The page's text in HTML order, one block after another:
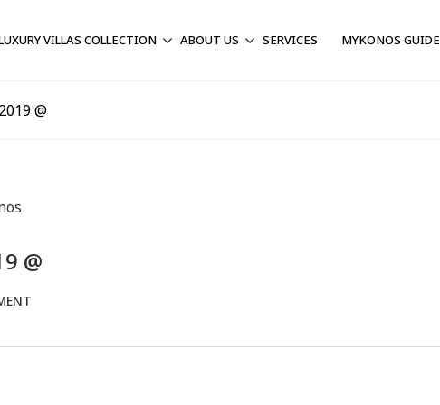
VILLAS COLLECTION ABOUT US SERVICES MYKONOS GUIDE
@
@